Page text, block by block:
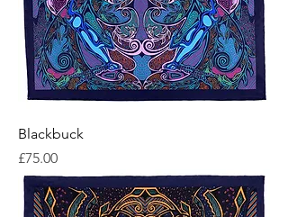
Blackbuck
Price
£75.00